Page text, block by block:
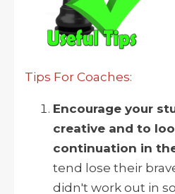
Tips For Coaches:
Encourage your
creative and to
continuation in
tend lose their
didn't work out in